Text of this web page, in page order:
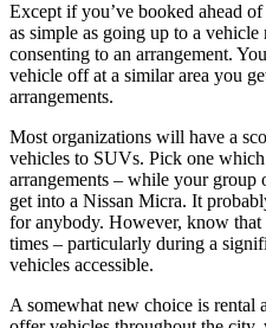
Except if you’ve booked ahead
as simple as going up to a
consenting to an arrangement.
vehicle off at a similar area you
arrangements.
Most organizations will have a
vehicles to SUVs. Pick one
arrangements – while your
get into a Nissan Micra. It
for anybody. However, know that
times – particularly during a
vehicles accessible.
A somewhat new choice is rental